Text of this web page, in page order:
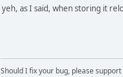
yeh, as I said, when storing it
Should I fix your bug, please